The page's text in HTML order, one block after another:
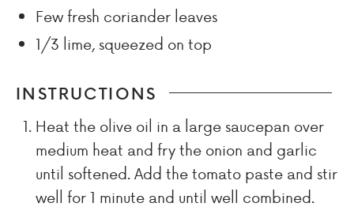
Fewfresh coriander leaves
1/3 lime, squeezed on top
INSTRUCTIONS
Heat the olive oil in a large saucepan over
medium heat and fry the onion and garlic
until softened. Add the tomato paste and stir
well for 1 minute and until well combined.